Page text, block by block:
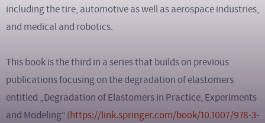
including the tire, automotive as well as aerospace industries,
and medical and robotics.
This book is the third in a series that builds on previous
publications focusing on the degradation of elastomers
entitled „Degradation of Elastomers in Practice, Experiments
and Modeling“ (https://link.springer.com/book/10.1007/978-3-